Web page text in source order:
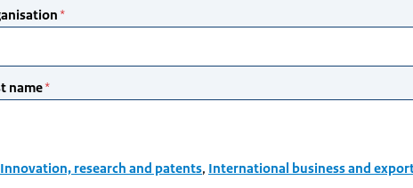
Innovation, research and patents, International business and